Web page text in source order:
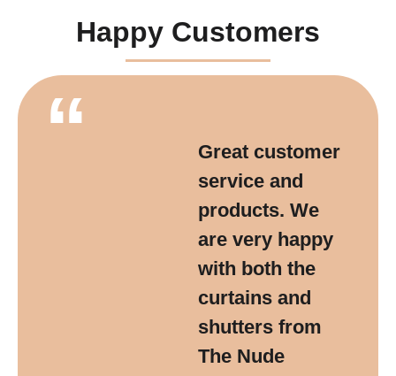
Happy Customers
“
Great customer
service and
products. We
are very happy
with both the
curtains and
shutters from
The Nude